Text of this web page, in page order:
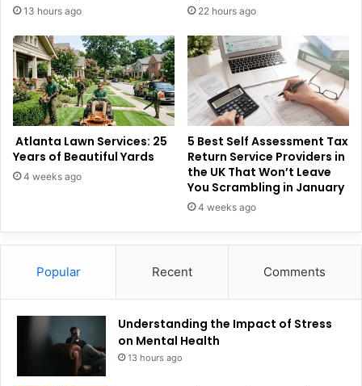
13 hours ago 22 hours ago
Atlanta Lawn Services: 25
Years of Beautiful Yards
4 weeks ago
5 Best Self Assessment Tax
Return Service Providers in
the UK That Won’t Leave
You Scrambling in January
4 weeks ago
Popular Recent Comments
Understanding the Impact of Stress
on Mental Health
13 hours ago